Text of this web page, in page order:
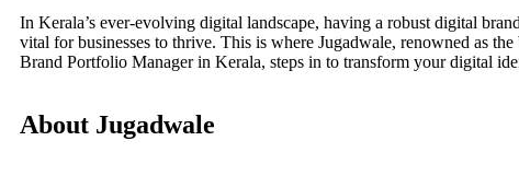
In Kerala’s ever-evolving digital landscape, having a robust digital
vital for businesses to thrive. This is where Jugadwale, renowned as
Brand Portfolio Manager in Kerala, steps in to transform your digital
About Jugadwale